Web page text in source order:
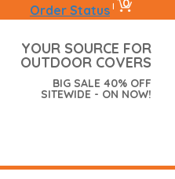
Order Status | 0
YOUR SOURCE FOR
OUTDOOR COVERS
BIG SALE 40% OFF
SITEWIDE - ON NOW!